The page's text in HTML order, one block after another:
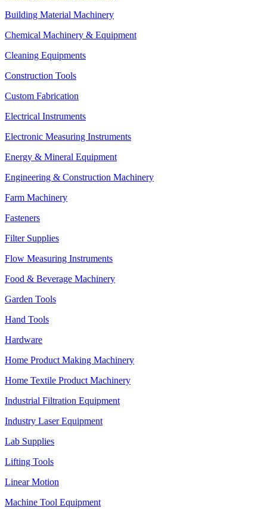
Building Material Machinery
Chemical Machinery & Equipment
Cleaning Equipments
Construction Tools
Custom Fabrication
Electrical Instruments
Electronic Measuring Instruments
Energy & Mineral Equipment
Engineering & Construction Machinery
Farm Machinery
Fasteners
Filter Supplies
Flow Measuring Instruments
Food & Beverage Machinery
Garden Tools
Hand Tools
Hardware
Home Product Making Machinery
Home Textile Product Machinery
Industrial Filtration Equipment
Industry Laser Equipment
Lab Supplies
Lifting Tools
Linear Motion
Machine Tool Equipment